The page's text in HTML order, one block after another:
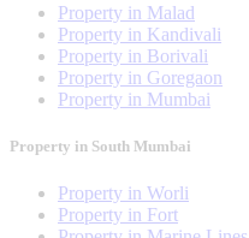
Property in Malad
Property in Kandivali
Property in Borivali
Property in Goregaon
Property in Mumbai
Property in South Mumbai
Property in Worli
Property in Fort